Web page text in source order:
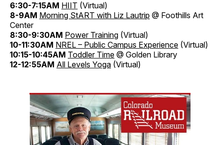
6:30-7:15AM HIIT (Virtual)
8-9AM Morning StART with Liz Lautrip @ Foothills Art
Center
8:30-9:30AM Power Training (Virtual)
10-11:30AM NREL – Public Campus Experience (Virtual)
10:15-10:45AM Toddler Time @ Golden Library
12-12:55AM All Levels Yoga (Virtual)